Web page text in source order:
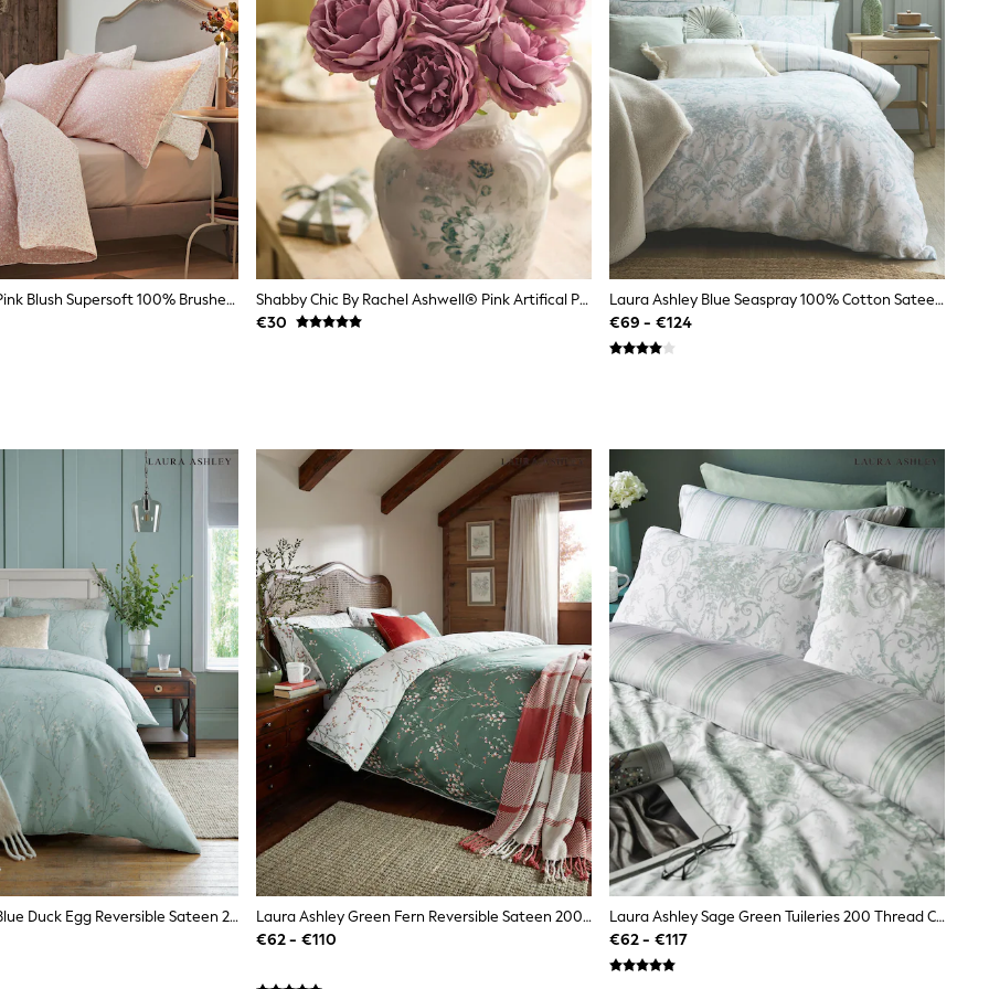
Laura Ashley Pink Blush Supersoft 100% Brushed Cotton Campion Reversible Duvet Cover And Pillowcase Set
Shabby Chic By Rachel Ashwell® Pink Artifical Peony Stems
€30
Laura Ashley Blue Seaspray 100% Cotton Sateen 200 Thread Count Tuileries Reversible Duvet Cover And Pillowcase Set
€69 - €124
Laura Ashley Blue Duck Egg Reversible Sateen 200 Thread Count Pussy Willow Duvet Cover And Pillowcase Set
Laura Ashley Green Fern Reversible Sateen 200 Thread Count Pussy Willow Duvet Cover And Pillowcase Set
€62 - €110
Laura Ashley Sage Green Tuileries 200 Thread Count Cotton Sateen Duvet Cover And Pillowcase Set
€62 - €117